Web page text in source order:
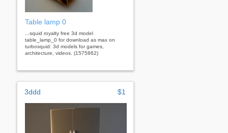
Table lamp 0
...squid royalty free 3d model
table_lamp_0 for download as max on
turbosquid: 3d models for games,
architecture, videos. (1575862)
3ddd $1